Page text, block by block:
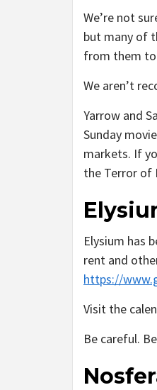
We’re not
but many of
from them to
We aren’t
Yarrow and
Sunday
markets. If
the Terror of
Elysium has
rent and
https://
Visit the
Be careful.